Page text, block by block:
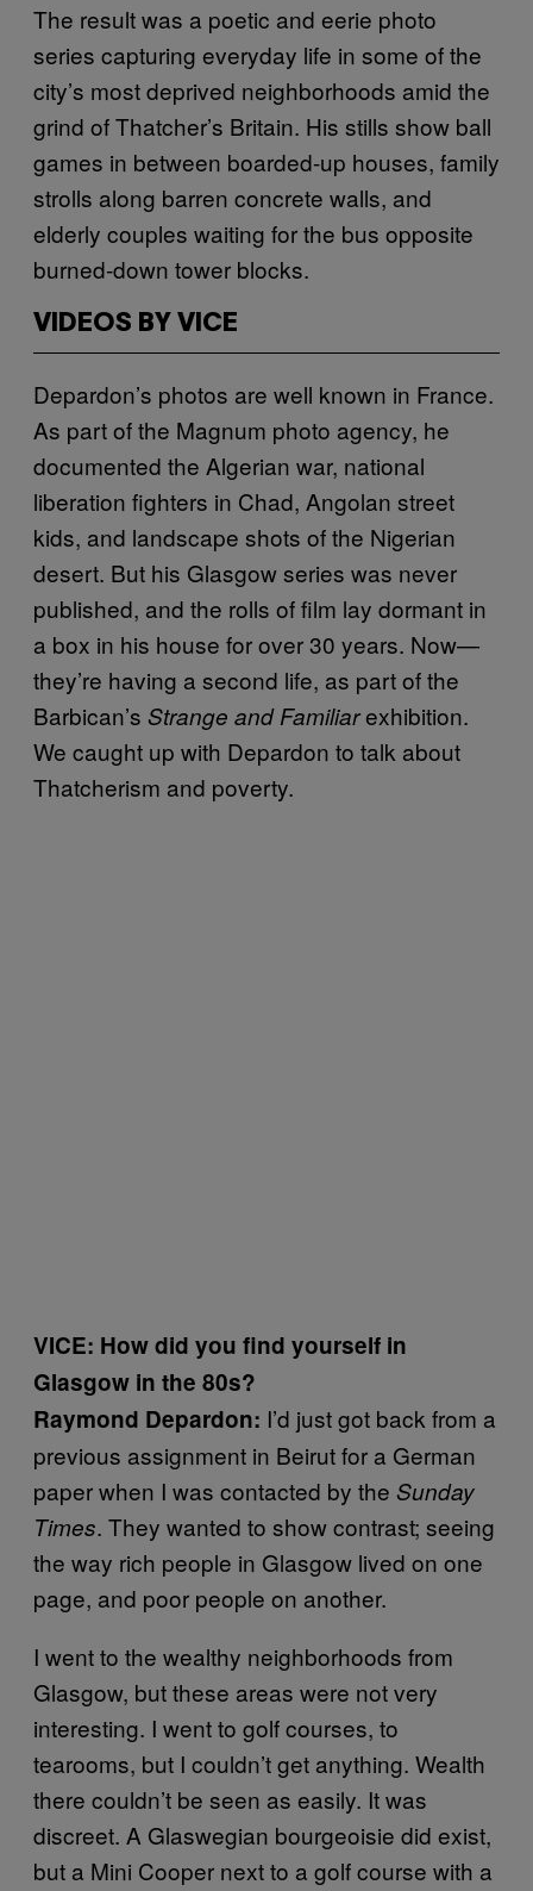
The result was a poetic and eerie photo
series capturing everyday life in some of the
city’s most deprived neighborhoods amid the
grind of Thatcher’s Britain. His stills show ball
games in between boarded-up houses, family
strolls along barren concrete walls, and
elderly couples waiting for the bus opposite
burned-down tower blocks.
VIDEOS BY VICE
Depardon’s photos are well known in France.
As part of the Magnum photo agency, he
documented the Algerian war, national
liberation fighters in Chad, Angolan street
kids, and landscape shots of the Nigerian
desert. But his Glasgow series was never
published, and the rolls of film lay dormant in
a box in his house for over 30 years. Now—
they’re having a second life, as part of the
Barbican’s Strange and Familiarexhibition.
We caught up with Depardon to talk about
Thatcherism and poverty.
VICE: How did you find yourself in
Glasgow in the 80s?
Raymond Depardon: I’d just got back from a
previous assignment in Beirut for a German
paper when I was contacted by the Sunday
Times. They wanted to show contrast; seeing
the way rich people in Glasgow lived on one
page, and poor people on another.
I went to the wealthy neighborhoods from
Glasgow, but these areas were not very
interesting. I went to golf courses, to
tearooms, but I couldn’t get anything. Wealth
there couldn’t be seen as easily. It was
discreet. A Glaswegian bourgeoisie did exist,
but a Mini Cooper next to a golf course with a